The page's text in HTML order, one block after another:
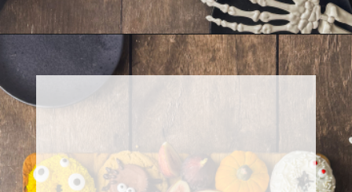
Opening https://www.sweetfixbaker.com/halloween-dessert-charcuterie-board/